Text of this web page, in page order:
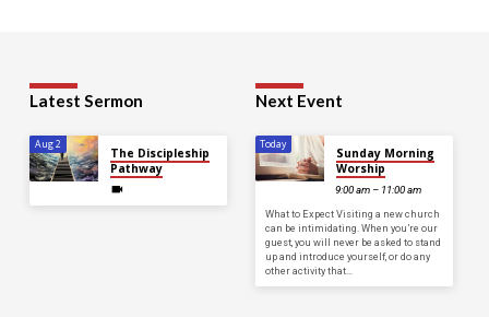
Latest Sermon
Aug 2
The Discipleship
Pathway
Next Event
Today
Sunday Morning
Worship
9:00 am – 11:00 am
What to Expect Visiting a new church
can be intimidating. When you’re our
guest, you will never be asked to stand
up and introduce yourself, or do any
other activity that…